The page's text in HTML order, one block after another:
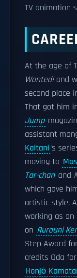
TV animation
At the age of
Wanted!and
second place
That got him
Jump
assistant
Kaitani's
moving to
Tar-chan and
which gave
artistic style.
working as
on Rurouni
Step Award
credits Oda
Honjō